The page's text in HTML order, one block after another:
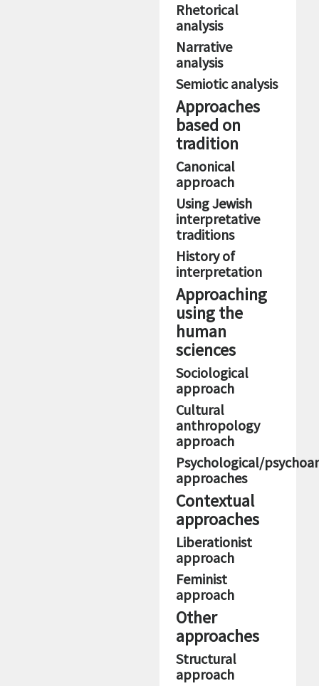
Rhetorical
analysis
Narrative
analysis
Semiotic analysis
Approaches
based on
tradition
Canonical
approach
Using Jewish
interpretative
traditions
History of
interpretation
Approaching
using the
human
sciences
Sociological
approach
Cultural
anthropology
approach
Psychological/
approaches
Contextual
approaches
Liberationist
approach
Feminist
approach
Other
approaches
Structural
approach